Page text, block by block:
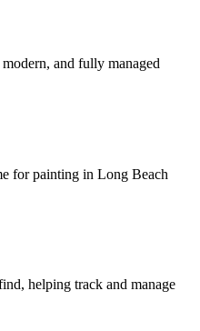
and fully managed
for painting in Long Beach
helping track and manage